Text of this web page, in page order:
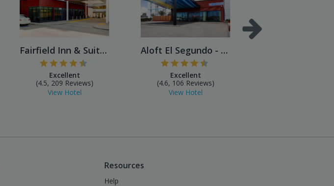
Fairfield Inn & Suites by M...
Excellent
(4.5, 209 Reviews)
View Hotel
Aloft El Segundo - Los Ange...
Excellent
(4.6, 106 Reviews)
View Hotel
Resources
Help